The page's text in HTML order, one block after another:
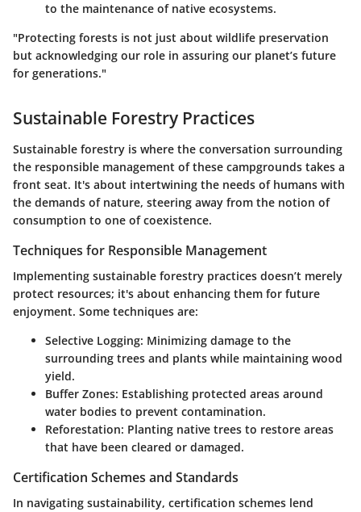
to the maintenance of native ecosystems.
"Protecting forests is not just about wildlife preservation
but acknowledging our role in assuring our planet’s future
for generations."
Sustainable Forestry Practices
Sustainable forestry is where the conversation surrounding
the responsible management of these campgrounds takes a
front seat. It's about intertwining the needs of humans with
the demands of nature, steering away from the notion of
consumption to one of coexistence.
Techniques for Responsible Management
Implementing sustainable forestry practices doesn’t merely
protect resources; it's about enhancing them for future
enjoyment. Some techniques are:
Selective Logging: Minimizing damage to the
surrounding trees and plants while maintaining wood
yield.
Buffer Zones: Establishing protected areas around
water bodies to prevent contamination.
Reforestation: Planting native trees to restore areas
that have been cleared or damaged.
Certification Schemes and Standards
In navigating sustainability, certification schemes lend